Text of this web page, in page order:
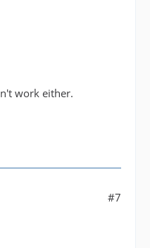
work either.
#7